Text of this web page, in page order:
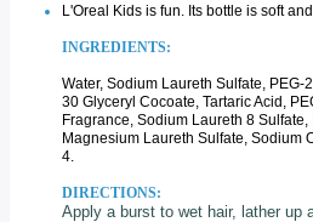
L'Oreal Kids is fun. Its bottle is soft
INGREDIENTS:
Water, Sodium Laureth Sulfate,
30 Glyceryl Cocoate, Tartaric Acid,
Fragrance, Sodium Laureth 8
Magnesium Laureth Sulfate, Sodium
4.
DIRECTIONS:
Apply a burst to wet hair, lather up